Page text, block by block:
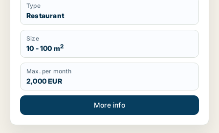
Type
Restaurant
Size
10 - 100 m2
Max. per month
2,000 EUR
More info